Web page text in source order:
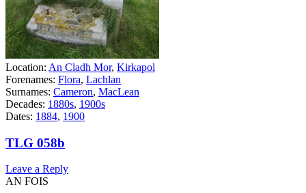
Location: An Cladh Mor, Kirkapol
Forenames: Flora, Lachlan
Surnames: Cameron, MacLean
Decades: 1880s, 1900s
Dates: 1884, 1900
TLG 058b
Leave a Reply
AN FOIS